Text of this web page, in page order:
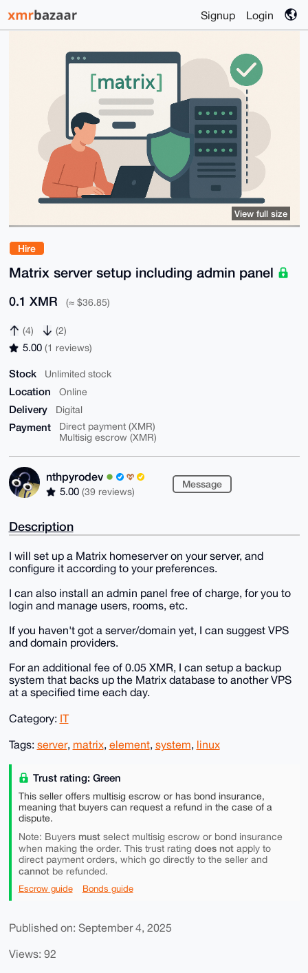
Signup Login
Hire
Matrix server setup including admin panel
0.1 XMR (≈ $36.85)
(4) (2)
5.00 (1 reviews)
Stock Unlimited stock
Location Online
Delivery Digital
Payment
Direct payment (XMR)
Multisig escrow (XMR)
nthpyrodev
5.00 (39 reviews)
Message
View full size
Description
I will set up a Matrix homeserver on your server, and
configure it according to your preferences.
I can also install an admin panel free of charge, for you to
login and manage users, rooms, etc.
If you haven't got a server/domain yet, I can suggest VPS
and domain providers.
For an additional fee of 0.05 XMR, I can setup a backup
system that backs up the Matrix database to another VPS
at a specified time each day.
Category: IT
Tags: server, matrix, element, system, linux
Trust rating: Green
This seller offers multisig escrow or has bond insurance,
meaning that buyers can request a refund in the case of a
dispute.
Note: Buyers mustselect multisig escrow or bond insurance
when making the order. This trust rating does notapply to
direct payment orders, which go directly to the seller and
cannotbe refunded.
Escrow guide Bonds guide
Published on: September 4, 2025
Views: 92